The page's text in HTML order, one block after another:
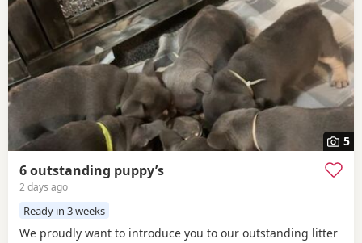
5
6 outstanding puppy’s
2 days ago
Ready in 3 weeks
We proudly want to introduce you to our outstanding litter